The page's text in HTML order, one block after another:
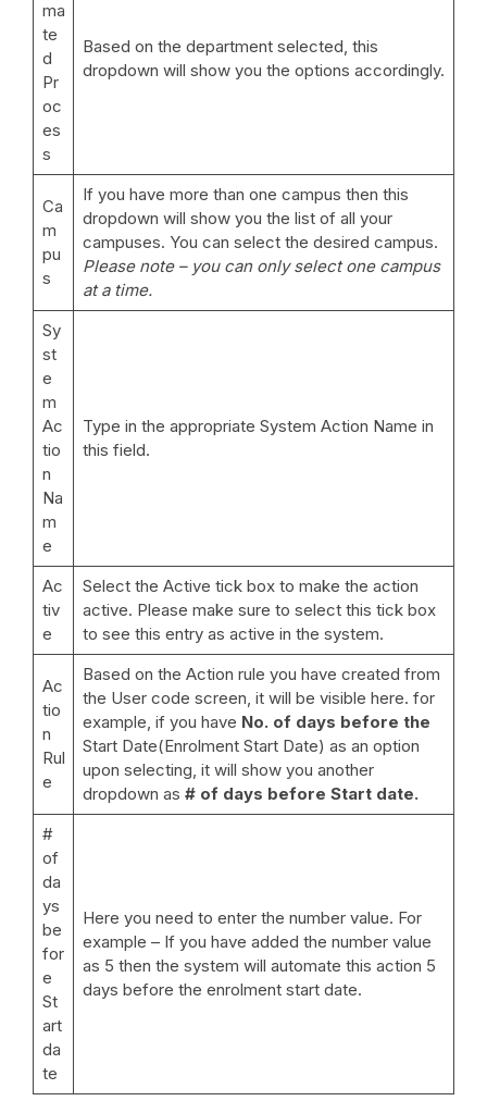
ma
te
d
Pr
oc
es
s
Based on the department selected, this
dropdown will show you the options accordingly.
Ca
m
pu
s
If you have more than one campus then this
dropdown will show you the list of all your
campuses. You can select the desired campus.
Please note – you can only select one campus
at a time.
Sy
st
e
m
Ac
tio
n
Na
m
e
Type in the appropriate System Action Name in
this field.
Ac
tiv
e
Select the Active tick box to make the action
active. Please make sure to select this tick box
to see this entry as active in the system.
Ac
tio
n
Rul
e
Based on the Action rule you have created from
the User code screen, it will be visible here. for
example, if you have No. of days before the
Start Date(Enrolment Start Date) as an option
upon selecting, it will show you another
dropdown as # of days before Start date.
#
of
da
ys
be
for
e
St
art
da
te
Here you need to enter the number value. For
example – If you have added the number value
as 5 then the system will automate this action 5
days before the enrolment start date.